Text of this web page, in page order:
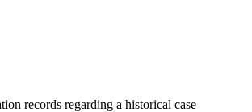
records regarding a historical case